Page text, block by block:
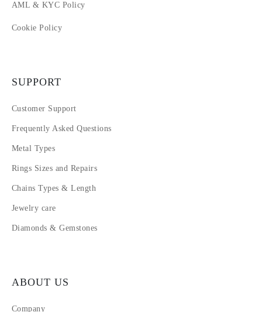
AML & KYC Policy
Cookie Policy
SUPPORT
Customer Support
Frequently Asked Questions
Metal Types
Rings Sizes and Repairs
Chains Types & Length
Jewelry care
Diamonds & Gemstones
ABOUT US
Company